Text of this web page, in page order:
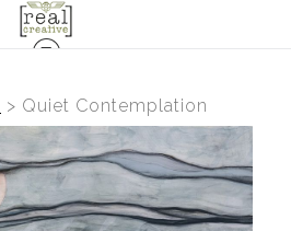
> Quiet Contemplation